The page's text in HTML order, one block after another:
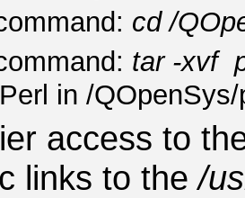
cd /
tar -xvf
in /
access to
links to the/